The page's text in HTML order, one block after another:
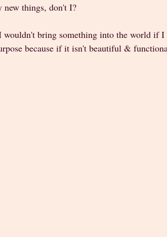
new things, don't I?
wouldn't bring something into the world if
because if it isn't beautiful &